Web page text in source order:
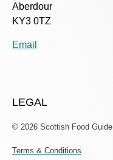
Aberdour
KY3 0TZ
Email
LEGAL
© 2026 Scottish Food Guide
Terms & Conditions